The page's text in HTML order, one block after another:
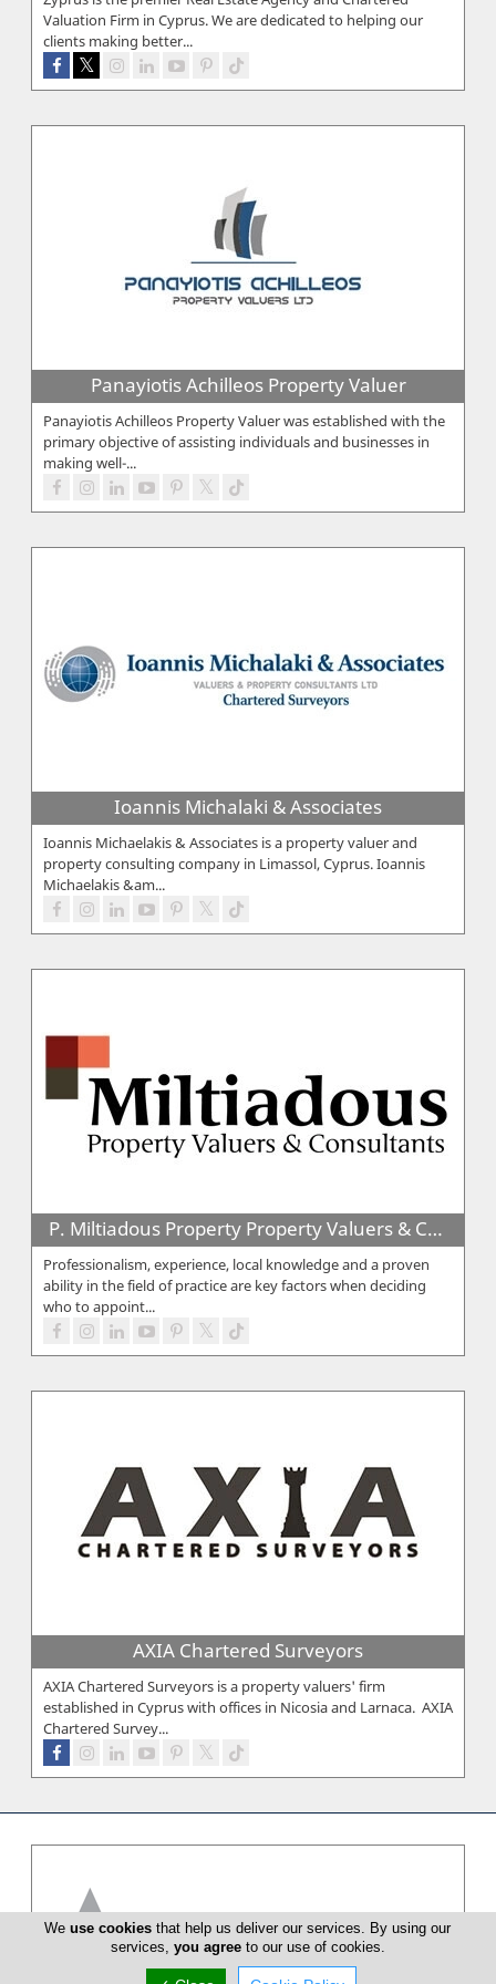
Valuation Firm in Cyprus. We are dedicated to helping our
clients making better...
Panayiotis Achilleos Property Valuer
Panayiotis Achilleos Property Valuer was established with the
primary objective of assisting individuals and businesses in
making well-...
Ioannis Michalaki & Associates
Ioannis Michaelakis & Associates is a property valuer and
property consulting company in Limassol, Cyprus. Ioannis
Michaelakis &am...
P. Miltiadous Property Property Valuers & Consultants
Professionalism, experience, local knowledge and a proven
ability in the field of practice are key factors when deciding
who to appoint...
AXIA Chartered Surveyors
AXIA Chartered Surveyors is a property valuers' firm
established in Cyprus with offices in Nicosia and Larnaca. AXIA
Chartered Survey...
Weuse cookies that help us deliver our services. By using our
services, you agreeto our use of cookies.